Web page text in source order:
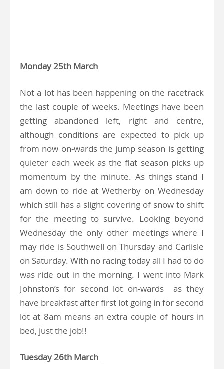
Monday 25th March
Not a lot has been happening on the racetrack
the last couple of weeks. Meetings have been
getting abandoned left, right and centre,
although conditions are expected to pick up
from now on-wards the jump season is getting
quieter each week as the flat season picks up
momentum by the minute. As things stand I
am down to ride at Wetherby on Wednesday
which still has a slight covering of snow to shift
for the meeting to survive. Looking beyond
Wednesday the only other meetings where I
may ride is Southwell on Thursday and Carlisle
on Saturday. With no racing today all I had to do
was ride out in the morning. I went into Mark
Johnston’s for second lot on-wards as they
have breakfast after first lot going in for second
lot at 8am means an extra couple of hours in
bed, just the job!!
Tuesday 26th March